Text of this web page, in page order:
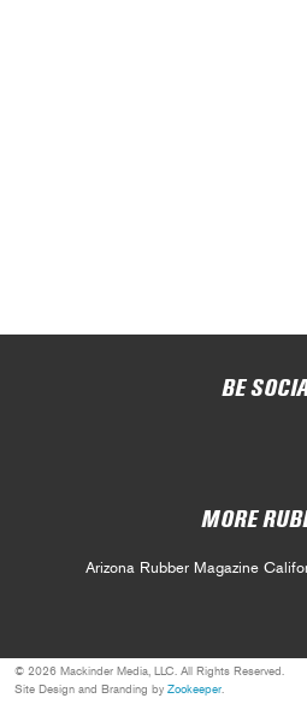
BE
MORE
Arizona Rubber Magazine
© 2026 Mackinder Media, LLC. All Rights Reserved.
Site Design and Branding by Zookeeper.